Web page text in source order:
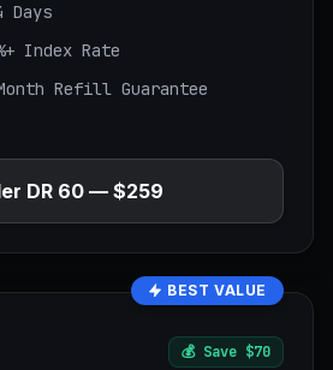
Days
Index Rate
Refill Guarantee
DR 60 — $259
BEST VALUE
💰 Save $70